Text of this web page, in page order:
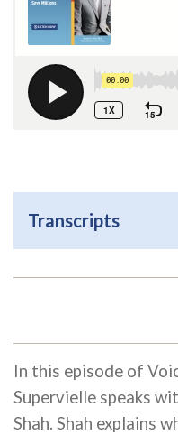
Transcripts
In this episode of
Supervielle speaks
Shah. Shah explains